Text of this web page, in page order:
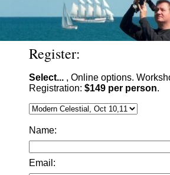
Register:
Select... , Online options.
Registration: $149 per person.
Name:
Email: